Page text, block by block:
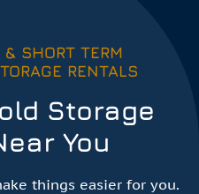
SHORT TERM
RENTALS
Storage
You
things easier for you.